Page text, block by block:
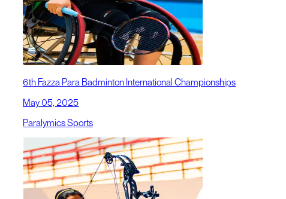
6th Fazza Para Badminton International Championships
May 05, 2025
Paralymics Sports